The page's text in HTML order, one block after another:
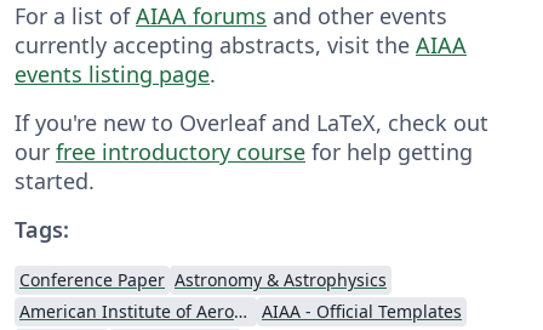
For a list ofAIAA forums and other events
currently accepting abstracts, visit the AIAA
events listing page.
If you're new to Overleaf and LaTeX, check out
our free introductory course for help getting
started.
Tags:
Conference Paper Astronomy & Astrophysics
American Institute of Aeronautics and Astronautics
AIAA - Official Templates